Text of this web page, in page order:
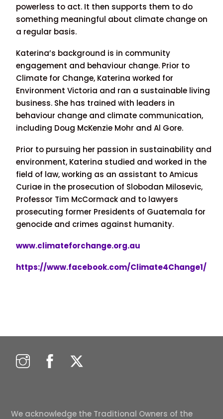
powerless to act. It then supports them to do
something meaningful about climate change on
a regular basis.
Katerina’s background is in community
engagement and behaviour change. Prior to
Climate for Change, Katerina worked for
Environment Victoria and ran a sustainable living
business. She has trained with leaders in
behaviour change and climate communication,
including Doug McKenzie Mohr and Al Gore.
Prior to pursuing her passion in sustainability and
environment, Katerina studied and worked in the
field of law, working as an assistant to Amicus
Curiae in the prosecution of Slobodan Milosevic,
Professor Tim McCormack and to lawyers
prosecuting former Presidents of Guatemala for
genocide and crimes against humanity.
www.climateforchange.org.au
https://www.facebook.com/Climate4Change1/
We acknowledge the Traditional Owners of the